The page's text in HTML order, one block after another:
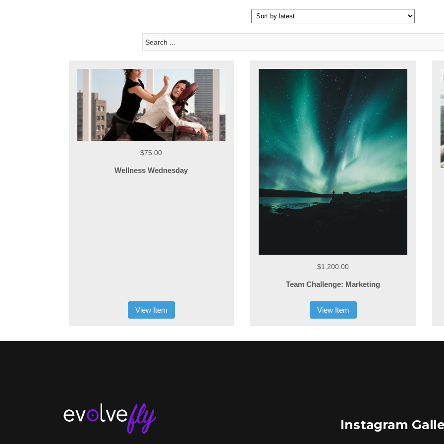
$75.00
Wellness Wednesday
View Item
$1,200.00
Team Challenge: Marketing
View Item
Instagram